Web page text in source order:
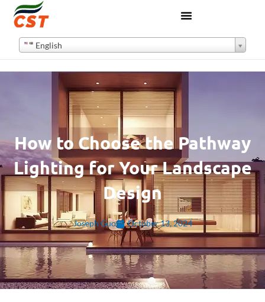
English
How to Choose the Pathway
Lighting for Your Landscape
Design
Joseph Guo October 13, 2024